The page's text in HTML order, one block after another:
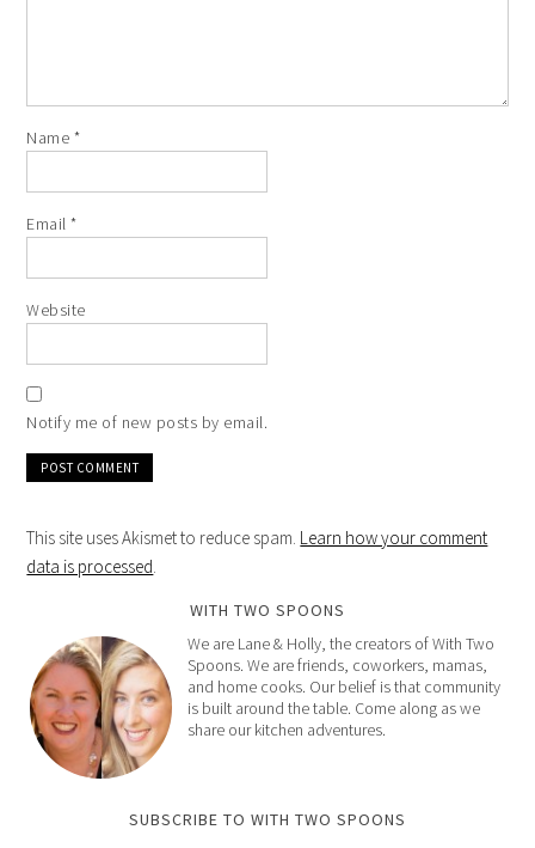
Name *
Email*
Website
Notify me of new posts by email.
This site uses Akismet to reduce spam. Learn how your comment
data is processed.
WITH TWO SPOONS
We are Lane & Holly, the creators of With Two
Spoons. We are friends, coworkers, mamas,
and home cooks. Our belief is that community
is built around the table. Come along as we
share our kitchen adventures.
SUBSCRIBE TO WITH TWO SPOONS